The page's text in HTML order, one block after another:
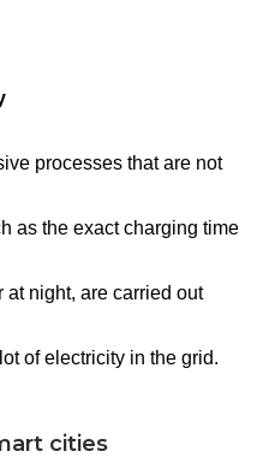
processes that are not
as the exact charging time
at night, are carried out
of electricity in the grid.
cities